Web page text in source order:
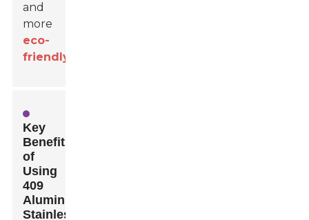
and
more
eco-
friendly
Key
Benefits
of
Using
409
Aluminized
Stainless